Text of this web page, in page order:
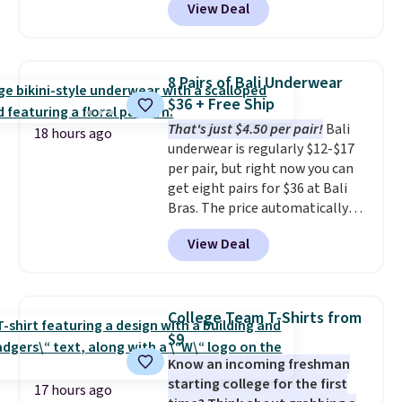
finds we've posted from the
to the job site.
It has five
pocket styling, nylon lined back
and a gusset for extra mobility.
The cotton blend fabric has
stretch built in, plus a dual flex
waistband and reflective trim
for safety.
View Deal
18 hours ago
8 Pairs of Bali Underwear
$36 + Free Ship
That's just $4.50 per pair!Bali
underwear is regularly $12-$17
per pair, but right now you can
get eight pairs for $36 at Bali
Bras. The price automatically
drops to $4.50 per pair after
adding at least six styles to your
cart. That's the lowest price
underwear. Better yet, get free
shipping after logging into your
free Bali Rewards account,
saving you $6.99 in fees.
View Deal
17 hours ago
College Team T-Shirts from
$9
Know an incoming freshman
starting college for the first